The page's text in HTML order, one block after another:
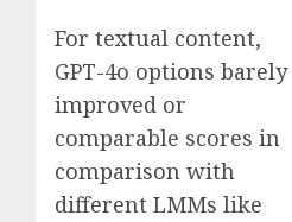
For textual content,
GPT-4o options barely
improved or
comparable scores in
comparison with
different LMMs like